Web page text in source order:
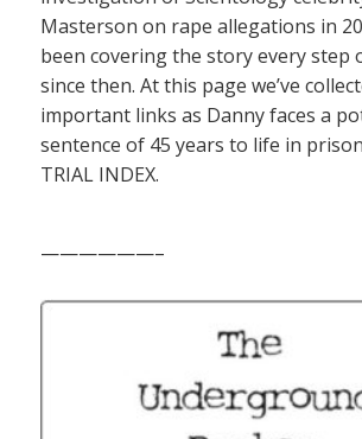
Masterson on rape allegations in
been covering the story every step
since then. At this page we’ve
important links as Danny faces a
sentence of 45 years to life in
TRIAL INDEX.
——————–